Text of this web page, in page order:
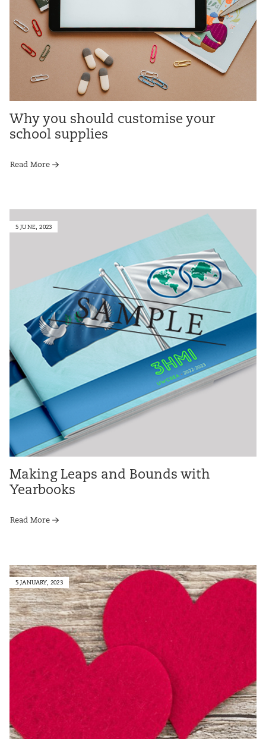
Why you should customise your
school supplies
Read More
5 JUNE, 2023
Making Leaps and Bounds with
Yearbooks
Read More
5 JANUARY, 2023